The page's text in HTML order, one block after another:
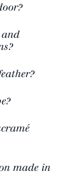
made in